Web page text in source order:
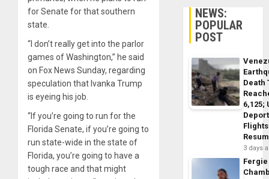
for Senate for that southern
state.
“I don’t really get into the parlor
games of Washington,” he said
on Fox News Sunday, regarding
speculation that Ivanka Trump
is eyeing his job.
“If you’re going to run for the
Florida Senate, if you’re going to
run state-wide in the state of
Florida, you’re going to have a
tough race and that might
NEWS:
POPULAR
POST
Death
6,125;
Flights
3 days
Fergie